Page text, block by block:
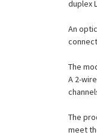
duplex
An
The
A 2-
The
meet